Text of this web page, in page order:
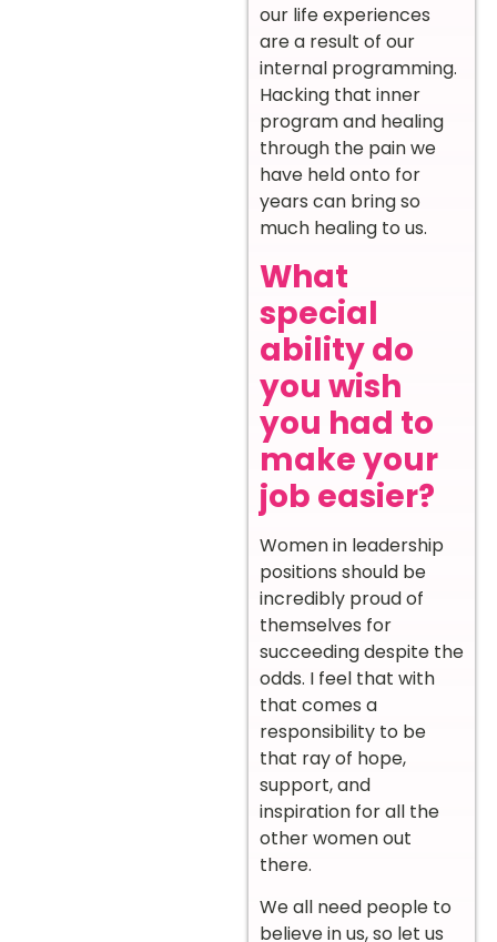
our life experiences
are a result of our
internal programming.
Hacking that inner
program and healing
through the pain we
have held onto for
years can bring so
much healing to us.
What
special
ability do
you wish
you had to
make your
job easier?
Women in leadership
positions should be
incredibly proud of
themselves for
succeeding despite the
odds. I feel that with
that comes a
responsibility to be
that ray of hope,
support, and
inspiration for all the
other women out
there.
We all need people to
believe in us, so let us